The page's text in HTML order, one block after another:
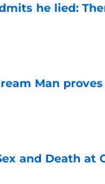
he lied:
Man
Invalid Date
and Death at
Invalid Date